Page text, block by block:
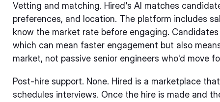
Vetting and matching. Hired's AI matches
preferences, and location. The platform includes
know the market rate before engaging.
which can mean faster engagement but also
market, not passive senior engineers who'd move
Post-hire support. None. Hired is a marketplace
schedules interviews. Once the hire is made and